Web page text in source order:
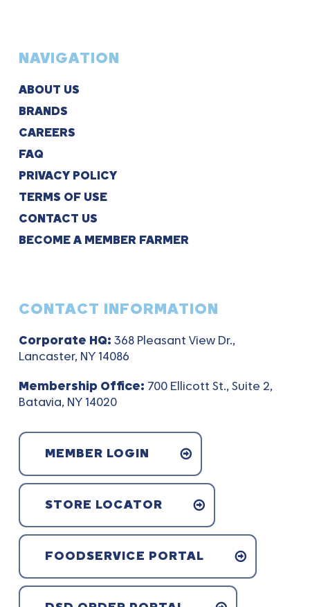
NAVIGATION
ABOUT US
BRANDS
CAREERS
FAQ
PRIVACY POLICY
TERMS OF USE
CONTACT US
BECOME A MEMBER FARMER
CONTACT INFORMATION
Corporate HQ: 368 Pleasant View Dr.,
Lancaster, NY 14086
Membership Office: 700 Ellicott St., Suite 2,
Batavia, NY 14020
MEMBER LOGIN
STORE LOCATOR
FOODSERVICE PORTAL